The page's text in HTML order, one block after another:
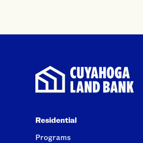
Residential
Programs